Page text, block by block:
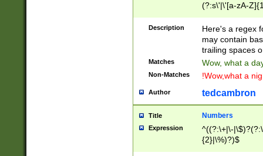
(?:s\'|\'[a-zA-
Description
Here's a regex
may contain
trailing spaces
Matches Wow, what a
Non-Matches !Wow,what a
Author tedcambron
Title Numbers
Expression
^((?:\+|\-
{2}|\%)?)$